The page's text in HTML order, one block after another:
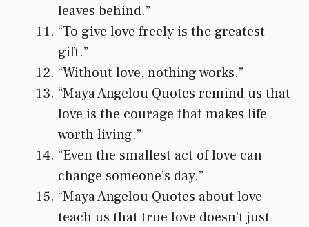
leaves behind.”
“To give love freely is the greatest
gift.”
“Without love, nothing works.”
“Maya Angelou Quotes remind us that
love is the courage that makes life
worth living.”
“Even the smallest act of love can
change someone’s day.”
“Maya Angelou Quotes about love
teach us that true love doesn’t just